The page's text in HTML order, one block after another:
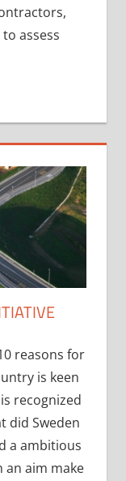
assess
reasons for
is keen
recognized
did Sweden
a ambitious
an aim make